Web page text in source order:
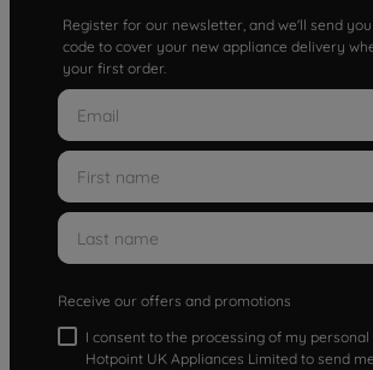
Register for our newsletter, and we'll send
code to cover your new appliance delivery
your first order.
Receive our offers and promotions
I consent to the processing of my
Hotpoint UK Appliances Limited to send